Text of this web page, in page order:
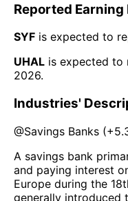
Reported Earning
SYF is expected to
UHAL is expected to
2026.
Industries'
@Savings Banks (
A savings bank
and paying interest
Europe during the
generally introduced